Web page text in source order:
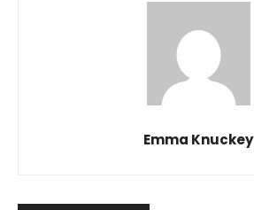
Emma Knuckey